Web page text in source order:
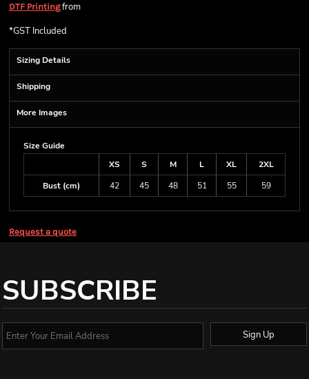
DTF Printingfrom
*GST Included
Sizing Details
Shipping
More Images
Size Guide
XS
S M L XL
2XL
Bust (cm)
42 45 48 51 55 59
Request a quote
SUBSCRIBE
Sign Up